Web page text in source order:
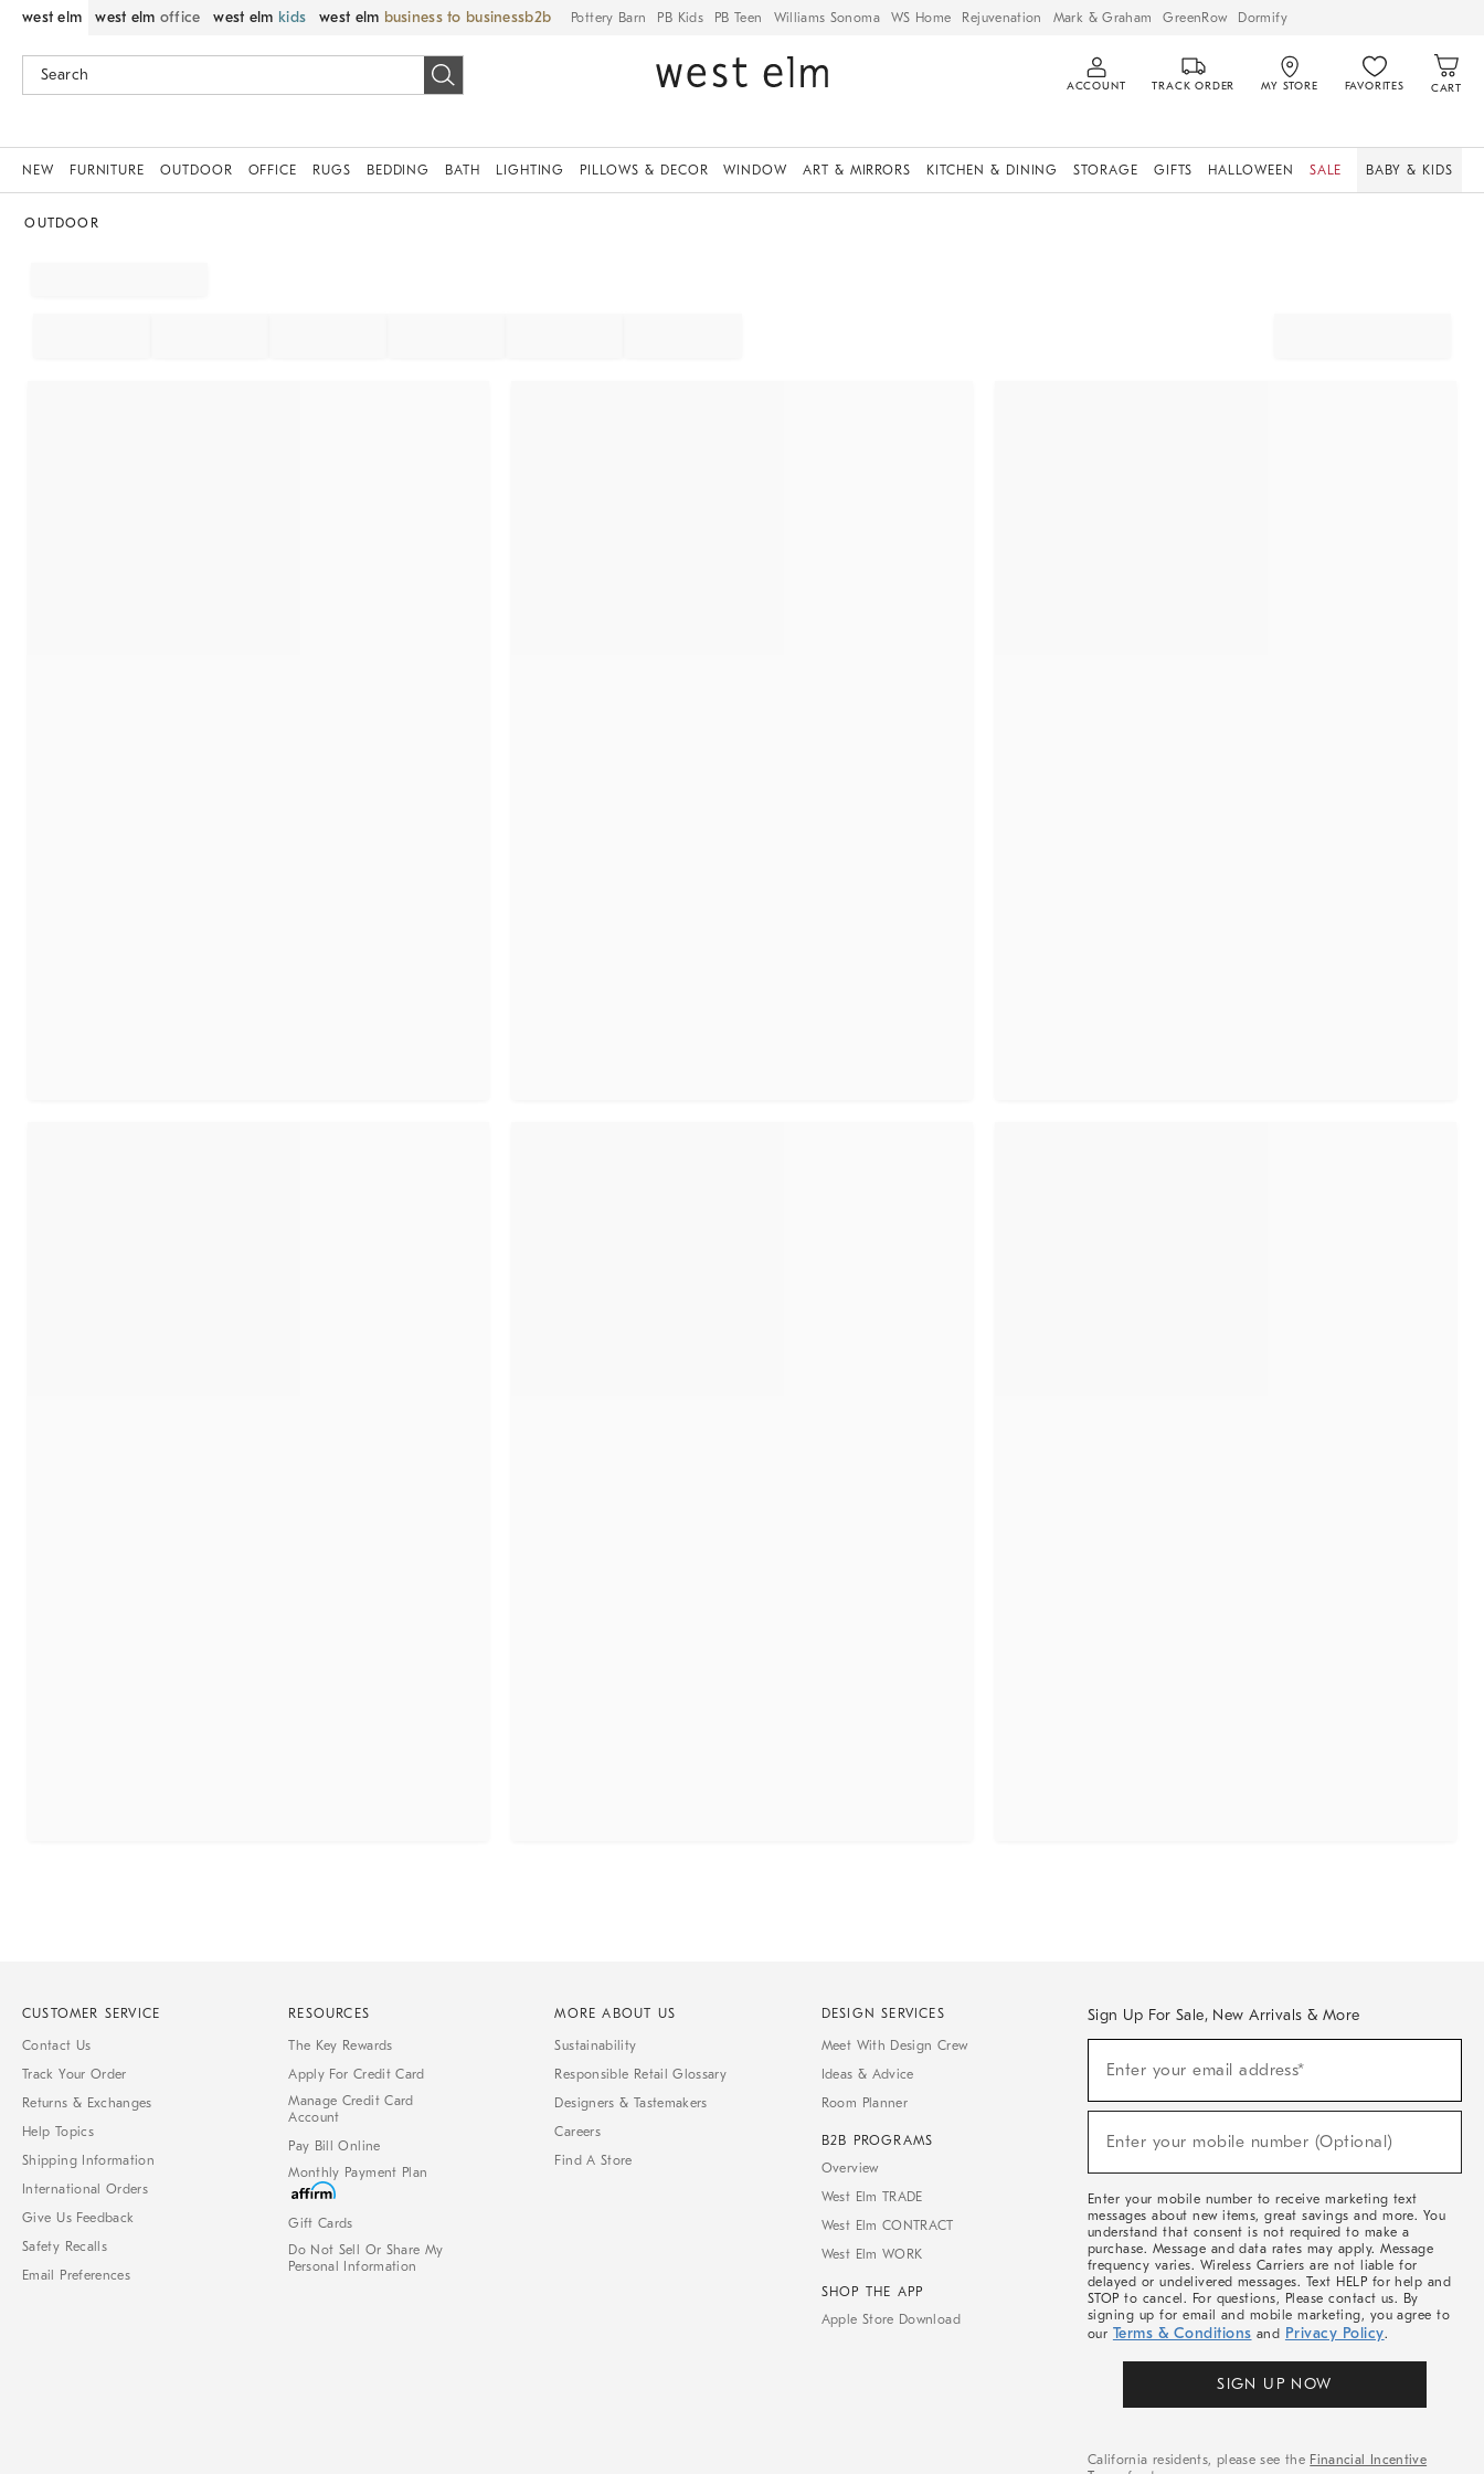
west elm west elm office west elm kids west elm business to business Pottery Barn PB Kids PB Teen Williams Sonoma WS Home Rejuvenation Mark & Graham GreenRow Dormify
ACCOUNT TRACK ORDER MY STORE FAVORITES CART
NEW FURNITURE OUTDOOR OFFICE RUGS BEDDING BATH LIGHTING PILLOWS & DECOR WINDOW ART & MIRRORS KITCHEN & DINING STORAGE GIFTS HALLOWEEN SALE BABY & KIDS
OUTDOOR
CUSTOMER SERVICE
Contact Us
Track Your Order
Returns & Exchanges
Help Topics
Shipping Information
International Orders
Give Us Feedback
Safety Recalls
Email Preferences
RESOURCES
The Key Rewards
Apply For Credit Card
Manage Credit Card
Account
Pay Bill Online
Monthly Payment Plan
Gift Cards
Do Not Sell Or Share My
Personal Information
MORE ABOUT US
Sustainability
Responsible Retail Glossary
Designers & Tastemakers
Careers
Find A Store
DESIGN SERVICES
Meet With Design Crew
Ideas & Advice
Room Planner
B2B PROGRAMS
Overview
West Elm TRADE
West Elm CONTRACT
West Elm WORK
SHOP THE APP
Apple Store Download
Sign Up For Sale, New Arrivals & More
Sale,
Arrivals
Enter your email address*
Enter your mobile number (Optional)
Enter your mobile number to receive marketing text
messages about new items, great savings and more. You
understand that consent is not required to make a
purchase. Message and data rates may apply. Message
frequency varies. Wireless Carriers are not liable for
delayed or undelivered messages. Text HELP for help and
STOP to cancel. For questions, Please contact us. By
signing up for email and mobile marketing, you agree to
our Terms & Conditions and Privacy Policy.
SIGN UP NOW
California residents, please see the Financial Incentive